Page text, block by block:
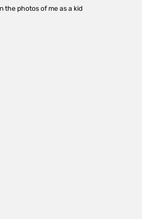
the photos of me as a kid